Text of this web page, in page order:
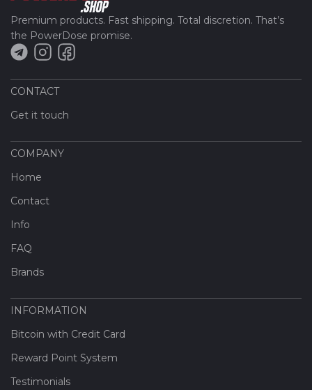
CONTACT
Get it touch
COMPANY
Home
Contact
Info
FAQ
Brands
INFORMATION
Bitcoin with Credit Card
Reward Point System
Testimonials
Premium products. Fast shipping. Total discretion. That’s
the PowerDose promise.